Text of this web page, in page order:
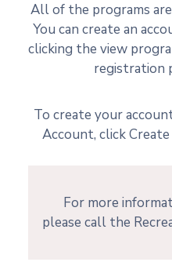
All of the programs
You can create an
clicking the view
registration
To create your
Account, click
For more
please call the